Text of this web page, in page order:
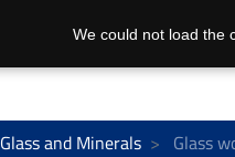
Glass and Minerals Glass
We could not load the